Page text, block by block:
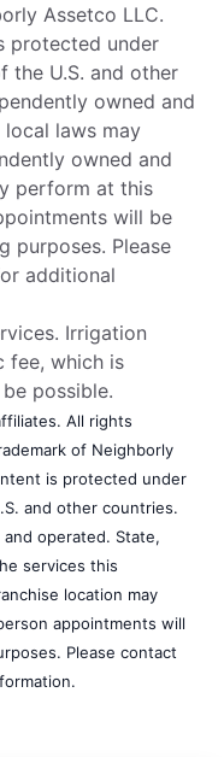
Assetco LLC.
protected under
the U.S. and other
owned and
laws may
owned and
perform at this
will be
purposes. Please
additional
Irrigation
fee, which is
possible.
All rights
of Neighborly
is protected under
and other countries.
operated. State,
services this
location may
appointments will
Please contact